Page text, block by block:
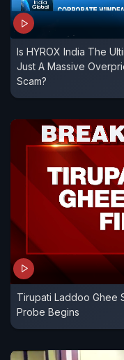
Is HYROX India The
Just A Massive
Scam?
Tirupati Laddoo Ghee
Probe Begins